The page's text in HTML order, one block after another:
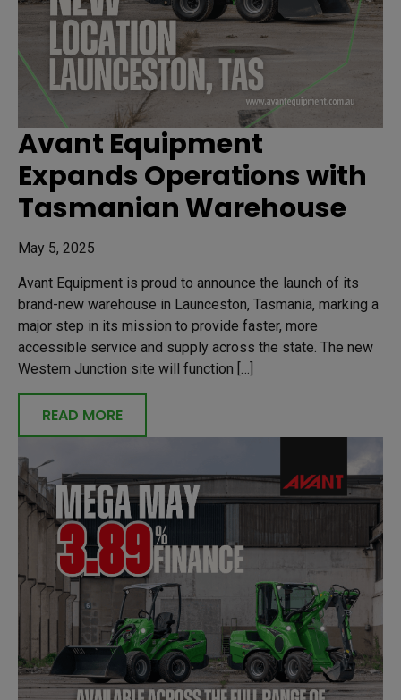
Avant Equipment
Expands Operations with
Tasmanian Warehouse
May 5, 2025
Avant Equipment is proud to announce the launch of its
brand-new warehouse in Launceston, Tasmania, marking a
major step in its mission to provide faster, more
accessible service and supply across the state. The new
Western Junction site will function […]
READ MORE